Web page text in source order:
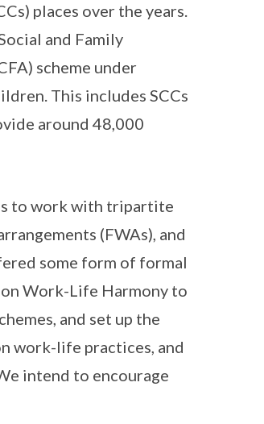
places over the years.
and Family
scheme under
This includes SCCs
around 48,000
to work with tripartite
(FWAs), and
some form of formal
Work-Life Harmony to
and set up the
work-life practices, and
intend to encourage